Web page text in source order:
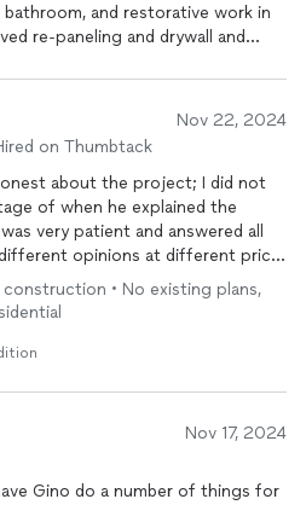
and restorative work in
re-paneling and drywall and
to explain in a clear way.
Nov 22, 2024
on Thumbtack
about the project; I did not
of when he explained the
very patient and answered all
opinions at different price
decision for myself. Very
Would definitely use his
• No existing plans,
Nov 17, 2024
Gino do a number of things for